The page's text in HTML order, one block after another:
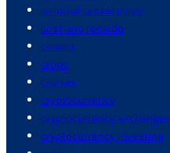
criminal prosecution
cristiano ronaldo
croatia
crops
cruises
cryptocurrency
cryptocurrency exchanges
cryptocurrency investing